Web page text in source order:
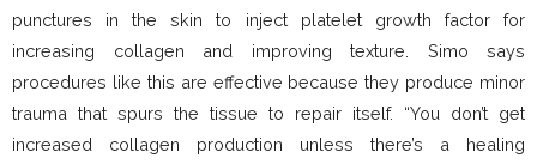
punctures in the skin to inject platelet growth factor for
increasing collagen and improving texture. Simo says
procedures like this are effective because they produce minor
trauma that spurs the tissue to repair itself. “You don’t get
increased collagen production unless there’s a healing